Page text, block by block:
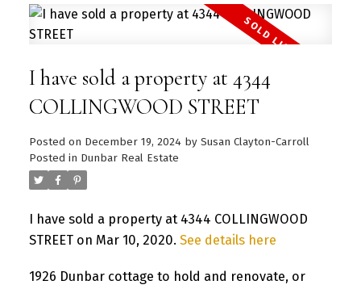
I have sold a property at 4344
COLLINGWOOD STREET
Posted on December 19, 2024 by Susan Clayton-Carroll
Posted in Dunbar Real Estate
I have sold a property at 4344 COLLINGWOOD
STREET on Mar 10, 2020. See details here
1926 Dunbar cottage to hold and renovate, or